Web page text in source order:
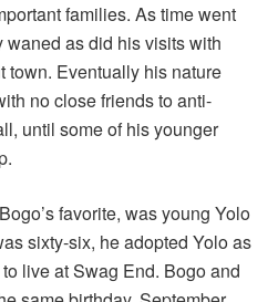
families. As time went
as did his visits with
town. Eventually his nature
no close friends to anti-
until some of his younger
favorite, was young Yolo
sixty-six, he adopted Yolo as
live at Swag End. Bogo and